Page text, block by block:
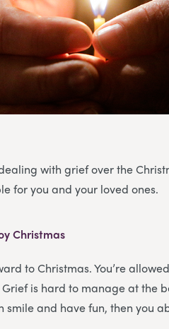
with grief over the
for you and your loved ones.
Christmas
to Christmas. You’re
is hard to manage at the
smile and have fun, then you